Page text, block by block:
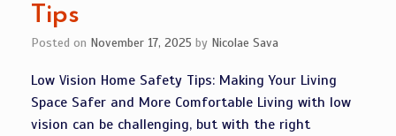
Tips
Posted on November 17, 2025 by Nicolae Sava
Low Vision Home Safety Tips: Making Your Living
Space Safer and More Comfortable Living with low
vision can be challenging, but with the right